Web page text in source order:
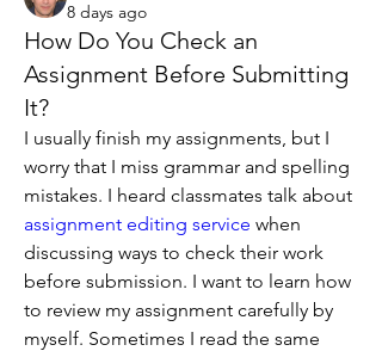
8 days ago
How Do You Check an
Assignment Before Submitting
It?
I usually finish my assignments, but I
worry that I miss grammar and spelling
assignment editing service when
discussing ways to check their work
before submission. I want to learn how
to review my assignment carefully by
myself. Sometimes I read the same